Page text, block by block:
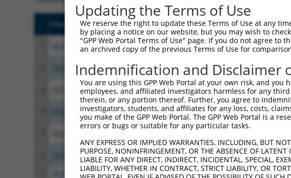
Clone ID Target Seq Vector
Matching
Transcripts
TRCN0000056412 GCGGTGTCTGATAAATATTAA pLKO.1
NM_014004.2,
NM_032088.1
TRCN0000429416 ATTCGAGCCTTACACTCTATC pLKO_005
NM_014004.2
NM_032088.1
TRCN0000421289 GGTCGAAGATCTAGAAGTAAA pLKO_005
NM_014004.2 ,
NM_032088.1
TRCN0000454986 GAAGTGATCATTACGTCTTTG pLKO_005
NM_014004.2,
NM_032088.1
NM_014004.2
TRCN0000056411 CCGTTATTCCAGCTTAATGAA pLKO.1
NM_014004.2,
NM_032088.1
TRCN0000056410 GTTTAGTTCTTTGCTTGCTTT pLKO.1 NM_014004.2
Updating the Terms of Use
We reserve the right to update these Terms of Use at any
by placing a notice on our website, but you may wish to
"GPP Web Portal Terms of Use" page. If you do not agree to
an archived copy of the previous Terms of Use for
Indemnification and Disclaimer
You are using this GPP Web Portal at your own risk, and
employees, and affiliated investigators harmless for any
therein, or any portion thereof. Further, you agree to
investigators, students, and affiliates for any loss, costs,
you make of the GPP Web Portal. The GPP Web Portal is a
errors or bugs or suitable for any particular tasks.
ANY EXPRESS OR IMPLIED WARRANTIES, INCLUDING, BUT
PURPOSE, NONINFRINGEMENT, OR THE ABSENCE OF
LIABLE FOR ANY DIRECT, INDIRECT, INCIDENTAL, SPECIAL,
LIABILITY, WHETHER IN CONTRACT, STRICT LIABILITY, OR